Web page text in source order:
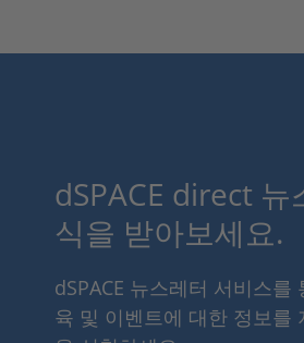
dSPACE direct
식을 받아보세요.
dSPACE 뉴스레터 서비스
육 및 이벤트에 대한 정보를